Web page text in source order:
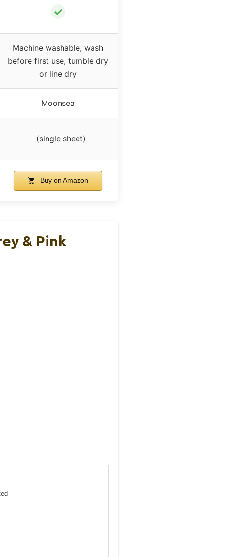
✓
Machine washable, wash
before first use, tumble dry
or line dry
Moonsea
– (single sheet)
Buy on Amazon
& Pink